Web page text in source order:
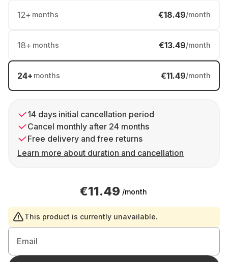
12+ months €18.49/month
18+ months €13.49/month
24+ months €11.49/month
14 days initial cancellation period
Cancel monthly after 24 months
Free delivery and free returns
Learn more about duration and cancellation
€11.49 /month
This product is currently unavailable.
Email